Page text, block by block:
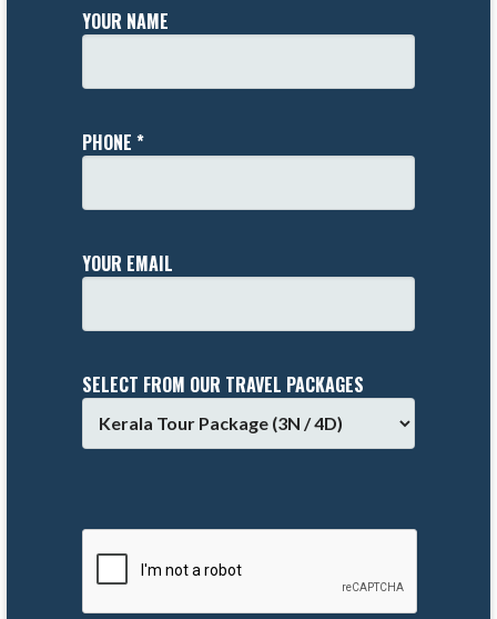
YOUR NAME
PHONE *
YOUR EMAIL
SELECT FROM OUR TRAVEL PACKAGES